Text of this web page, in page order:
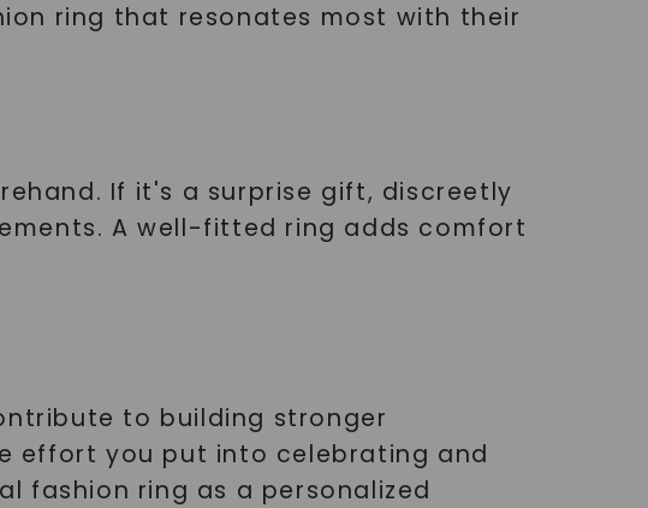
ring that resonates most with their
If it's a surprise gift, discreetly
A well-fitted ring adds comfort
to building stronger
effort you put into celebrating and
fashion ring as a personalized